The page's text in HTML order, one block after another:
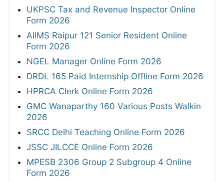
UKPSC Tax and Revenue Inspector Online
Form 2026
AIIMS Raipur 121 Senior Resident Online
Form 2026
NGEL Manager Online Form 2026
DRDL 165 Paid Internship Offline Form 2026
HPRCA Clerk Online Form 2026
GMC Wanaparthy 160 Various Posts Walkin
2026
SRCC Delhi Teaching Online Form 2026
JSSC JILCCE Online Form 2026
MPESB 2306 Group 2 Subgroup 4 Online
Form 2026